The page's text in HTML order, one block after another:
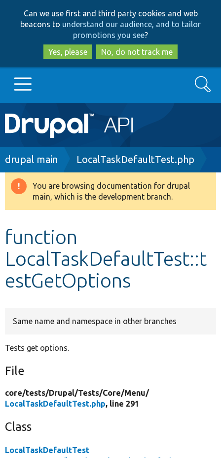
to
main
content
to
search
Can we use first and third party cookies and web
beacons to understand our audience, and to tailor
promotions you see?
Yes, please
No, do not track me
Main
navigation
Go to Drupal.org
Drupal 8+
Develop for Drupal
Search
Breadcrumb
drupal main LocalTaskDefaultTest.php
Warning
message
You are browsing documentation for drupal
main, which is the development branch.
function
LocalTaskDefaultTest::t
estGetOptions
Same name and namespace in other branches
Tests get options.
File
core/tests/Drupal/Tests/Core/Menu/
LocalTaskDefaultTest.php, line 291
Class
LocalTaskDefaultTest